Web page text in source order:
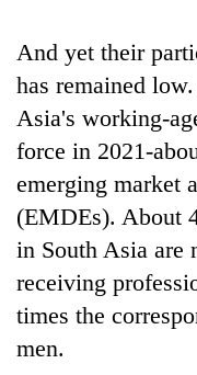
And yet their
has remained
Asia's working-
force in 2021-
emerging market
(EMDEs). About
in South Asia are
receiving
times the
men.